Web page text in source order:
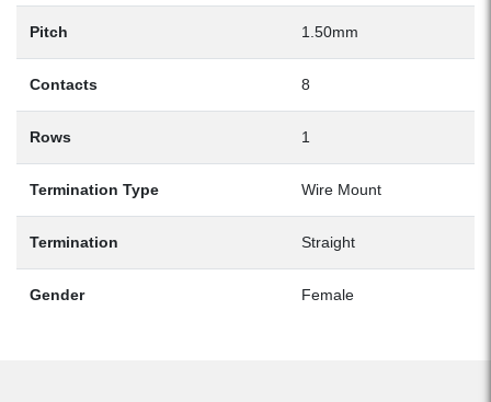
Pitch 1.50mm
Contacts 8
Rows 1
Termination Type Wire Mount
Termination Straight
Gender Female